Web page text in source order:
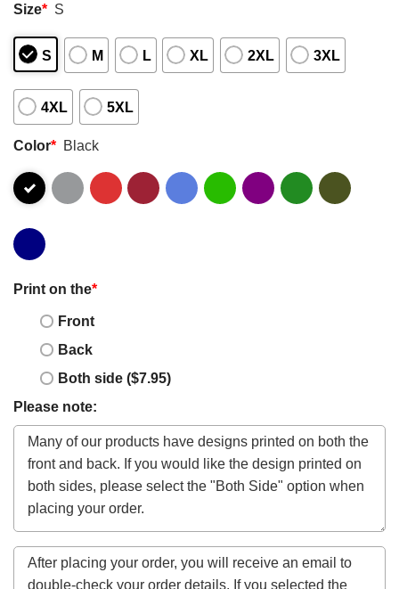
Size* S
S M L XL 2XL 3XL
4XL 5XL
Color* Black
Print on the*
Front
Back
Both side ($7.95)
Please note: